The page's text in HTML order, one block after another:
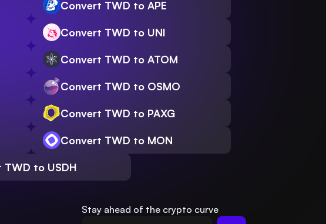
Convert TWD to APE
Convert TWD to UNI
Convert TWD to ATOM
Convert TWD to OSMO
Convert TWD to PAXG
Convert TWD to MON
TWD to USDH
Stay ahead of the crypto curve